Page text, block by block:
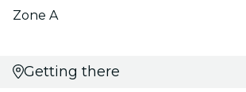
Zone A
Getting there